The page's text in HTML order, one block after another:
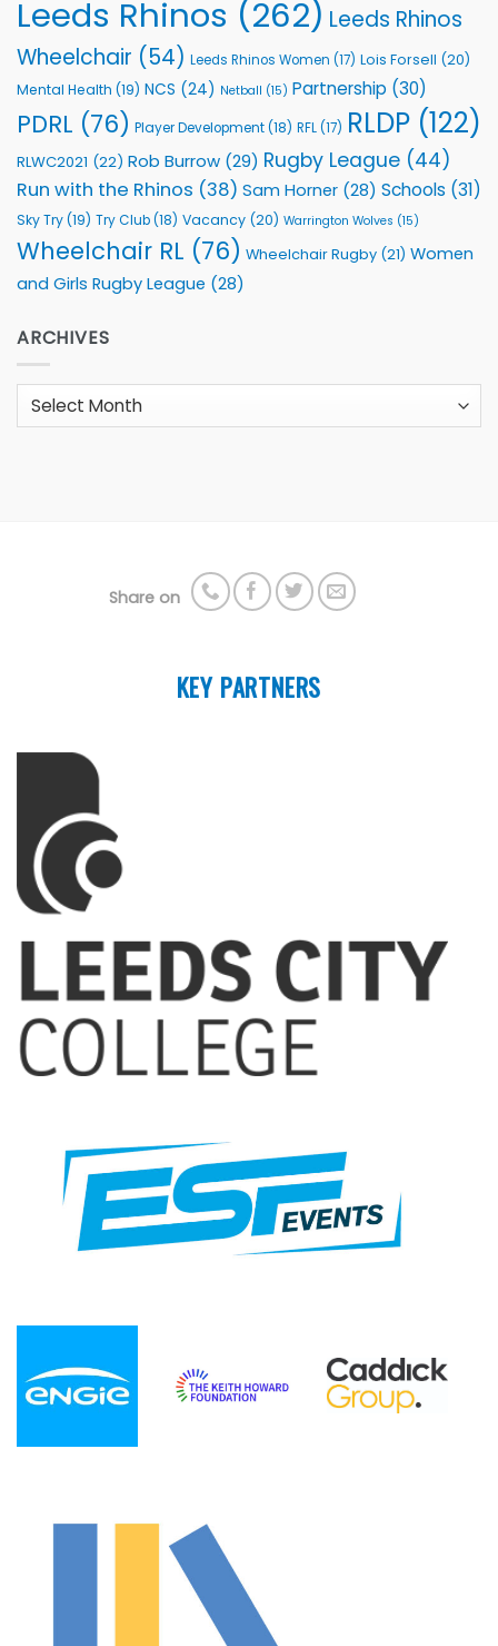
Leeds Rhinos (262) Leeds Rhinos
Wheelchair (54) Leeds Rhinos Women (17) Lois Forsell (20)
Mental Health (19) NCS (24) Netball (15) Partnership (30)
PDRL (76) Player Development(18) RFL(17) RLDP (122)
RLWC2021 (22) Rob Burrow (29) Rugby League (44)
Run with the Rhinos (38) Sam Horner (28) Schools (31)
Sky Try(19) Try Club(18) Vacancy (20) Warrington Wolves (15)
Wheelchair RL (76) Wheelchair Rugby (21) Women
and Girls Rugby League (28)
ARCHIVES
Archives
Share on
KEY PARTNERS